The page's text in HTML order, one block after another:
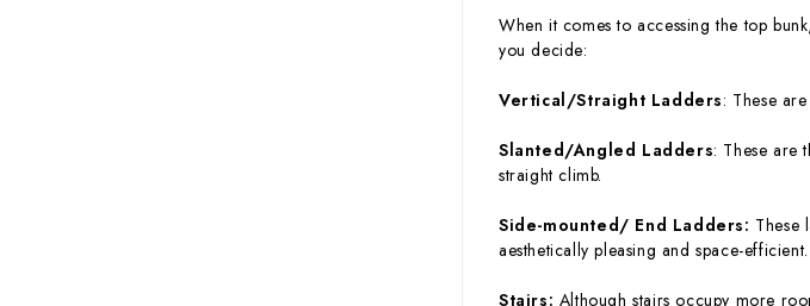
When it comes to accessing the top
you decide:
Vertical/Straight Ladders: These
Slanted/Angled Ladders: These are
straight climb.
Side-mounted/ End Ladders: These
aesthetically pleasing and space-efficient.
Stairs: Although stairs occupy more